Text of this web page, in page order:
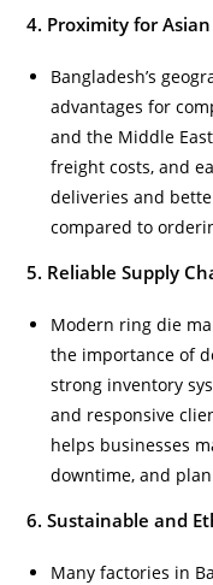
4. Proximity for
Bangladesh’s
advantages for
and the Middle
freight costs, and
deliveries and
compared to
5. Reliable Supply
Modern ring die
the importance of
strong inventory
and responsive
helps businesses
downtime, and
6. Sustainable and
Many factories in